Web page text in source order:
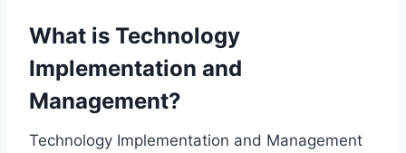
What is Technology
Implementation and
Management?
Technology Implementation and Management